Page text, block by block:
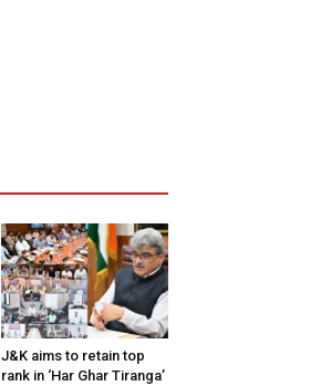
J&K aims to retain top
rank in ‘Har Ghar Tiranga’